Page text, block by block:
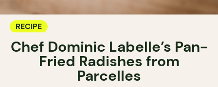
RECIPE
Chef Dominic Labelle’s Pan-
Fried Radishes from
Parcelles